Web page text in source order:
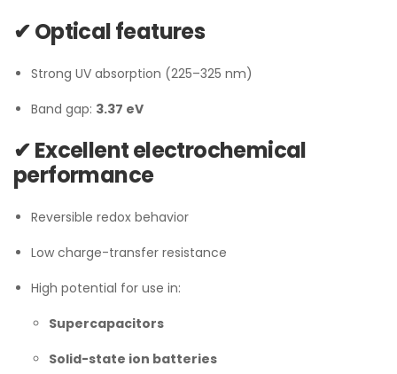
✔ Optical features
Strong UV absorption (225–325 nm)
Band gap: 3.37 eV
✔ Excellent electrochemical
performance
Reversible redox behavior
Low charge-transfer resistance
High potential for use in:
Supercapacitors
Solid-state ion batteries